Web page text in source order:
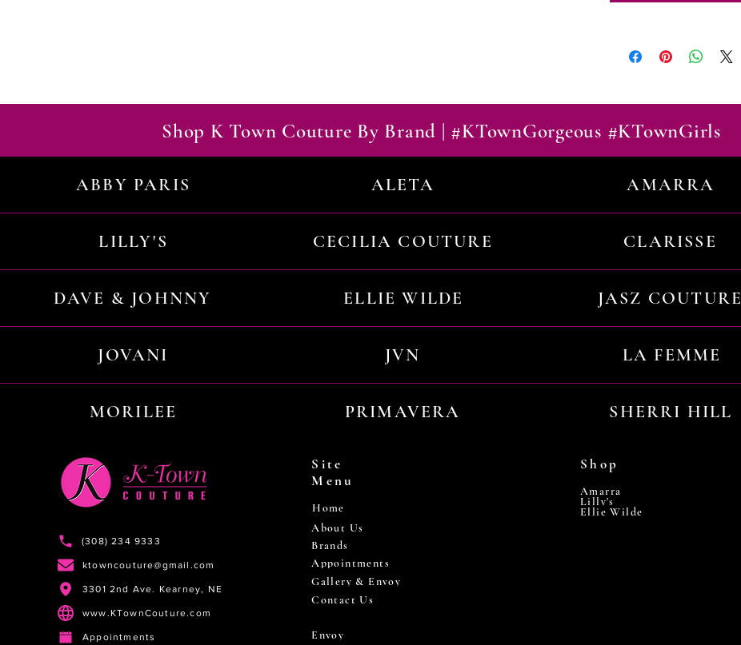
Shop K Town Couture By Brand | #KTownGorgeous #KTownGirls
ABBY PARIS ALETA AMARRA
LILLY'S CECILIA COUTURE CLARISSE
DAVE & JOHNNY ELLIE WILDE JASZ COUTURE
JOVANI JVN LA FEMME
MORILEE PRIMAVERA SHERRI HILL
(308) 234 9333
ktowncouture@gmail.com
3301 2nd Ave. Kearney, NE
www.KTownCouture.com
Appointments
Site
Menu
Home
About Us
Brands
Appointments
Gallery & Envoy
Contact Us
Envoy
Shop
Amarra
Lilly's
Ellie Wilde